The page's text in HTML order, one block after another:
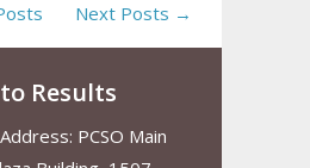
Next Posts →
Results
PCSO Main